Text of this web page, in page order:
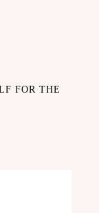
FOR THE